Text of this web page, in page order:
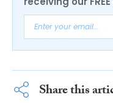
Share this